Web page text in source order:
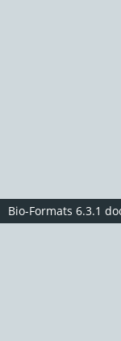
Bio-Formats 6.3.1